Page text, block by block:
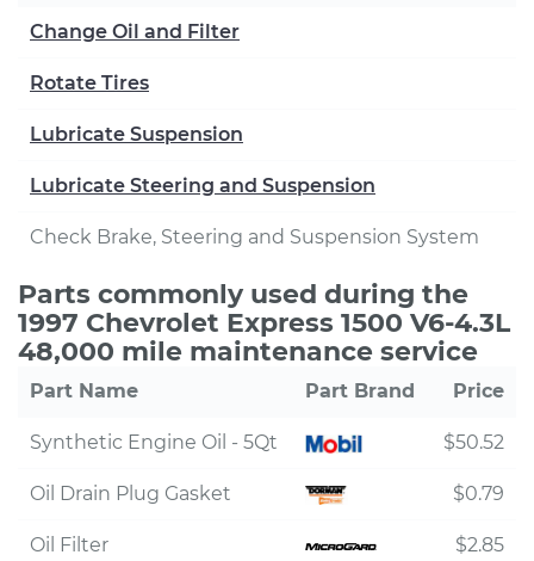
Change Oil and Filter
Rotate Tires
Lubricate Suspension
Lubricate Steering and Suspension
Check Brake, Steering and Suspension System
Parts commonly used during the
1997 Chevrolet Express 1500 V6-4.3L
48,000 mile maintenance service
Part Name Part Brand Price
Synthetic Engine Oil - 5Qt $50.52
Oil Drain Plug Gasket $0.79
Oil Filter $2.85